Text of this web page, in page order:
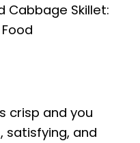
Cabbage Skillet:
crisp and you
satisfying, and